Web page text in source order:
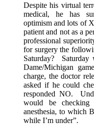
Despite his virtual
medical, he has
optimism and lots of
patient and not as a
professional
for surgery the
Saturday?
Dame/Michigan
charge, the doctor
asked if he could
responded NO.
would be
anesthesia, to which
while I’m under”.